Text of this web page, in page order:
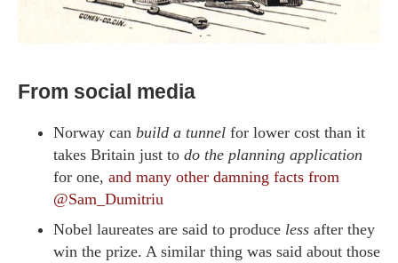
From social media
Norway can build a tunnel for lower cost than it
takes Britain just to do the planning application
for one, and many other damning facts from
@Sam_Dumitriu
Nobel laureates are said to produce less after they
win the prize. A similar thing was said about those